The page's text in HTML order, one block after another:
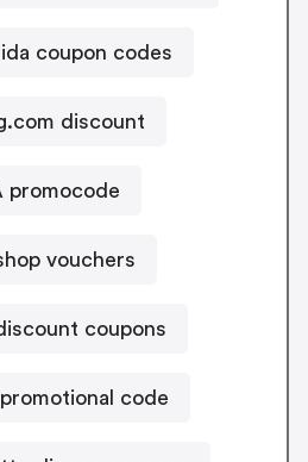
coupon codes
discount
promocode
vouchers
coupons
code